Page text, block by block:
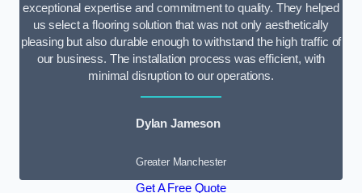
exceptional expertise and commitment to quality. They helped
us select a flooring solution that was not only aesthetically
pleasing but also durable enough to withstand the high traffic of
our business. The installation process was efficient, with
minimal disruption to our operations.
Dylan Jameson
Greater Manchester
Get A Free Quote